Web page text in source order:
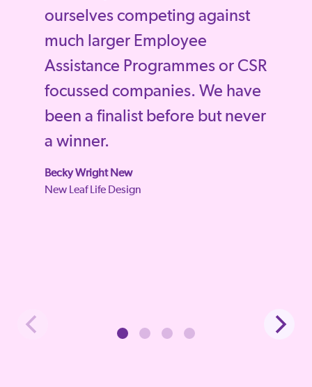
ourselves competing against
much larger Employee
Assistance Programmes or CSR
focussed companies. We have
been a finalist before but never
a winner.
Becky Wright New
New Leaf Life Design